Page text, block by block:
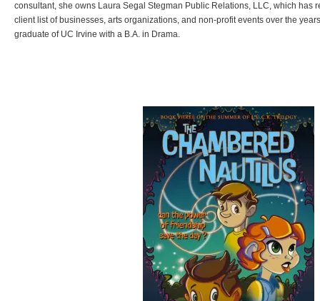
consultant, she owns Laura Segal Stegman Public Relations, LLC, which has
client list of businesses, arts organizations, and non-profit events over the
graduate of UC Irvine with a B.A. in Drama.